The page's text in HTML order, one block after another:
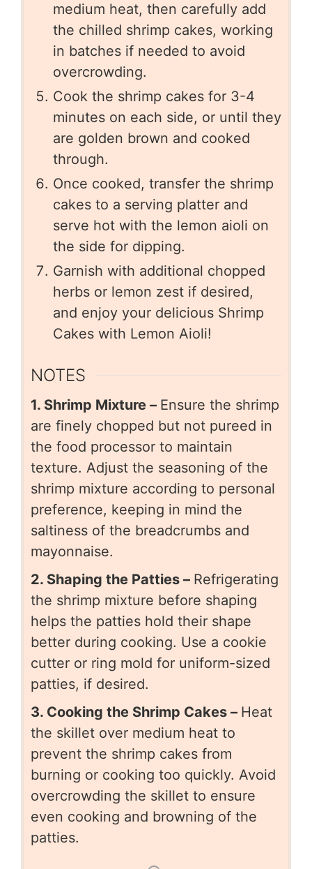
medium heat, then carefully add
the chilled shrimp cakes, working
in batches if needed to avoid
overcrowding.
Cook the shrimp cakes for 3-4
minutes on each side, or until they
are golden brown and cooked
through.
Once cooked, transfer the shrimp
cakes to a serving platter and
serve hot with the lemon aioli on
the side for dipping.
Garnish with additional chopped
herbs or lemon zest if desired,
and enjoy your delicious Shrimp
Cakes with Lemon Aioli!
NOTES
1. Shrimp Mixture – Ensure the shrimp
are finely chopped but not pureed in
the food processor to maintain
texture. Adjust the seasoning of the
shrimp mixture according to personal
preference, keeping in mind the
saltiness of the breadcrumbs and
mayonnaise.
2. Shaping the Patties – Refrigerating
the shrimp mixture before shaping
helps the patties hold their shape
better during cooking. Use a cookie
cutter or ring mold for uniform-sized
patties, if desired.
3. Cooking the Shrimp Cakes – Heat
the skillet over medium heat to
prevent the shrimp cakes from
burning or cooking too quickly. Avoid
overcrowding the skillet to ensure
even cooking and browning of the
patties.